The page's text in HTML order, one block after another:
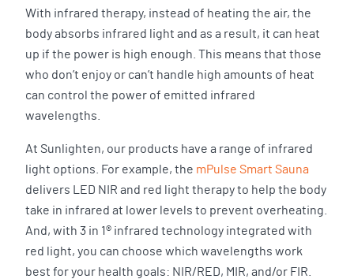
With infrared therapy, instead of heating the air, the
body absorbs infrared light and as a result, it can heat
up if the power is high enough. This means that those
who don’t enjoy or can’t handle high amounts of heat
can control the power of emitted infrared
wavelengths.
At Sunlighten, our products have a range of infrared
light options. For example, the mPulse Smart Sauna
delivers LED NIR and red light therapy to help the body
take in infrared at lower levels to prevent overheating.
And, with 3 in 1® infrared technology integrated with
red light, you can choose which wavelengths work
best for your health goals: NIR/RED, MIR, and/or FIR.